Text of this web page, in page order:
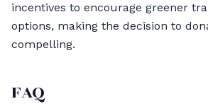
incentives to encourage greener
options, making the decision to
compelling.
FAQ